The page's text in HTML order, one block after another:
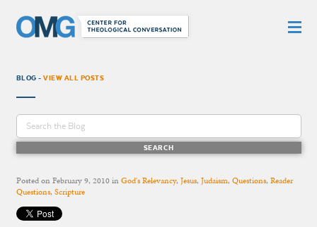
BLOG -VIEW ALL POSTS
Posted onFebruary 9, 2010inGod's Relevancy, Jesus, Judaism, Questions, Reader
Questions, Scripture